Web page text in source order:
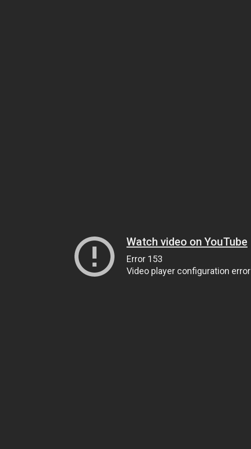
Watch video on YouTube
Error 153
Video player configuration error